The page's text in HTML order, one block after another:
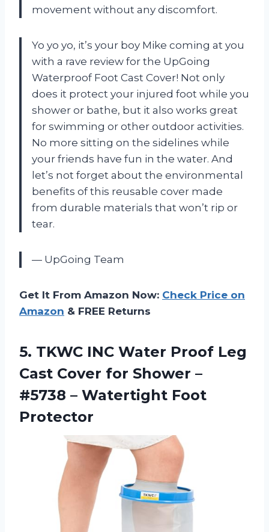
movement without any discomfort.
Yo yo yo, it’s your boy Mike coming at you
with a rave review for the UpGoing
Waterproof Foot Cast Cover! Not only
does it protect your injured foot while you
shower or bathe, but it also works great
for swimming or other outdoor activities.
No more sitting on the sidelines while
your friends have fun in the water. And
let’s not forget about the environmental
benefits of this reusable cover made
from durable materials that won’t rip or
tear.
— UpGoing Team
Get It From Amazon Now: Check Price on
Amazon & FREE Returns
5. TKWC INC Water Proof Leg
Cast Cover for Shower –
#5738 – Watertight Foot
Protector